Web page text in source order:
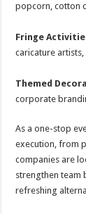
popcorn, cotton
Fringe
caricature
Themed
corporate
As a one-stop
execution, from
companies are
strengthen team
refreshing